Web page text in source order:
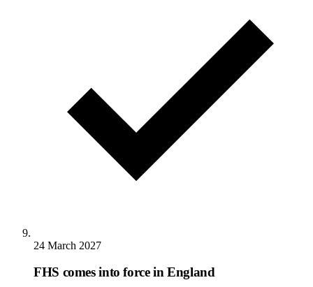
24 March 2027
FHS comes into force in England